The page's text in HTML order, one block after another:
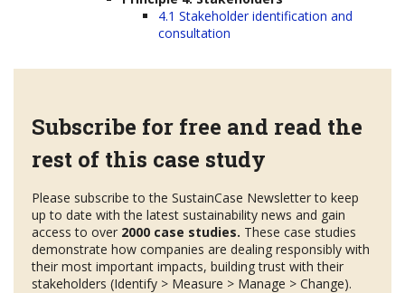
4.1 Stakeholder identification and
consultation
Subscribe for free and read the
rest of this case study
Please subscribe to the SustainCase Newsletter to keep
up to date with the latest sustainability news and gain
access to over 2000 case studies. These case studies
demonstrate how companies are dealing responsibly with
their most important impacts, building trust with their
stakeholders (Identify > Measure > Manage > Change).